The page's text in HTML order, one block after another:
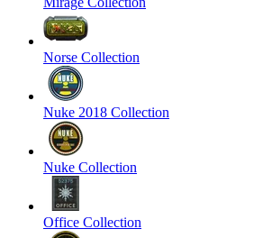
Norse Collection
Nuke 2018 Collection
Nuke Collection
Office Collection